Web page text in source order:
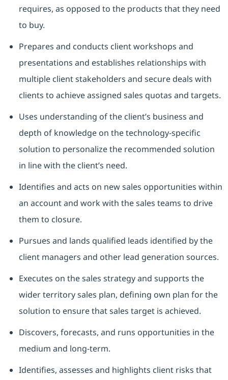
requires, as opposed to the products that they need
to buy.
Prepares and conducts client workshops and
presentations and establishes relationships with
multiple client stakeholders and secure deals with
clients to achieve assigned sales quotas and targets.
Uses understanding of the client’s business and
depth of knowledge on the technology-specific
solution to personalize the recommended solution
in line with the client’s need.
Identifies and acts on new sales opportunities within
an account and work with the sales teams to drive
them to closure.
Pursues and lands qualified leads identified by the
client managers and other lead generation sources.
Executes on the sales strategy and supports the
wider territory sales plan, defining own plan for the
solution to ensure that sales target is achieved.
Discovers, forecasts, and runs opportunities in the
medium and long-term.
Identifies, assesses and highlights client risks that